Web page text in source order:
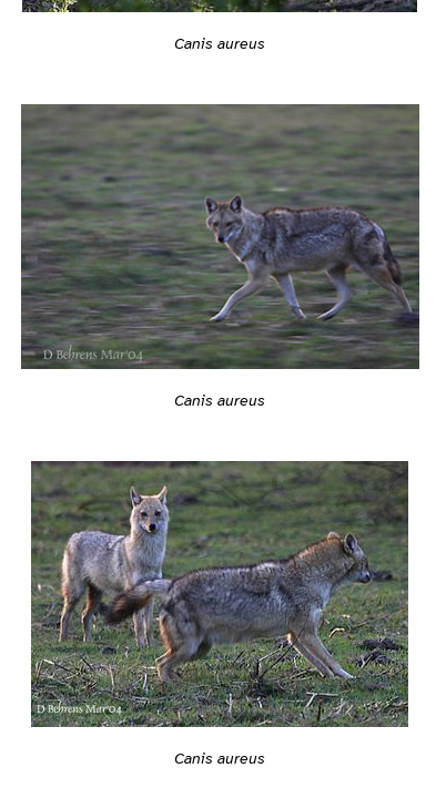
Canis aureus
Canis aureus
Canis aureus